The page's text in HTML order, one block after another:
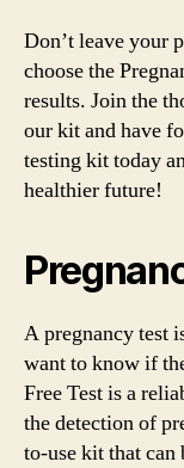
Don’t leave your
choose the
results. Join the
our kit and have
testing kit today
healthier future!
A pregnancy test
want to know if
Free Test is a
the detection of
to-use kit that can